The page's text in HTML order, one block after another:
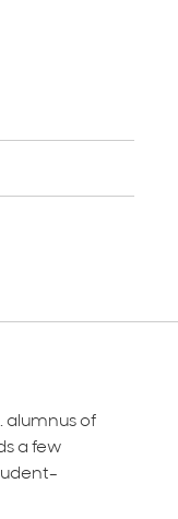
alumnus of
a few